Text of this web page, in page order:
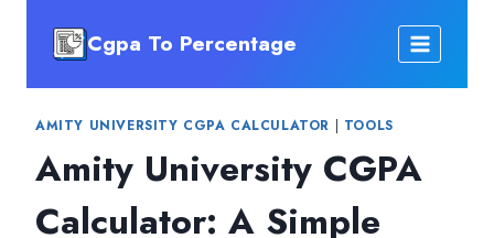
Cgpa To Percentage
AMITY UNIVERSITY CGPA CALCULATOR | TOOLS
Amity University CGPA
Calculator: A Simple